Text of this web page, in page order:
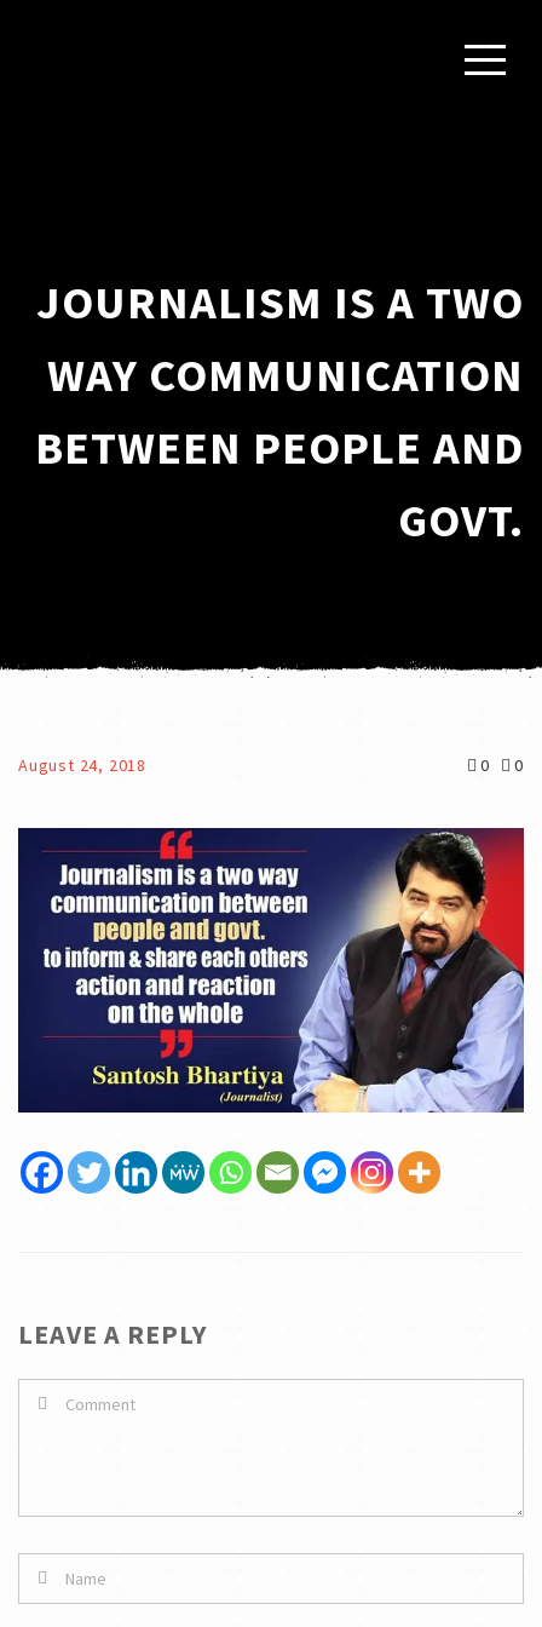
JOURNALISM IS A TWO
WAY COMMUNICATION
BETWEEN PEOPLE AND
GOVT.
August 24, 2018 0 0
LEAVE A REPLY